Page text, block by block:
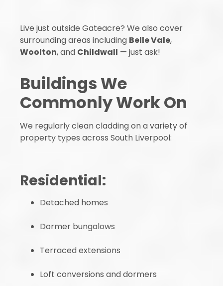
Live just outside Gateacre? We also cover
surrounding areas including Belle Vale,
Woolton, and Childwall — just ask!
Buildings We
Commonly Work On
We regularly clean cladding on a variety of
property types across South Liverpool:
Residential:
Detached homes
Dormer bungalows
Terraced extensions
Loft conversions and dormers